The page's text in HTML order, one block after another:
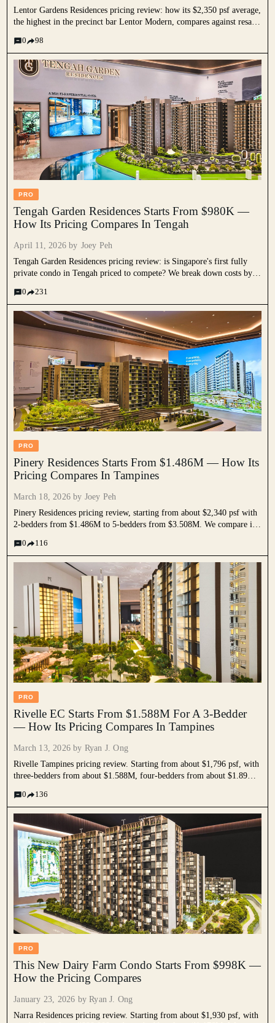
Lentor Gardens Residences pricing review: how its $2,350 psf average,
the highest in the precinct bar Lentor Modern, compares against resale
why its entry quantum still undercuts most rivals.
0 98
PRO
Tengah Garden Residences Starts From $980K —
How Its Pricing Compares In Tengah
April 11, 2026 by Joey Peh
Tengah Garden Residences pricing review: is Singapore's first fully
private condo in Tengah priced to compete? We break down costs by
wider new launch market, and assess what it means for HDB
0 231
PRO
Pinery Residences Starts From $1.486M — How Its
Pricing Compares In Tampines
March 18, 2026 by Joey Peh
Pinery Residences pricing review, starting from about $2,340 psf with
2-bedders from $1.486M to 5-bedders from $3.508M. We compare it
mixed-use premium is justified.
0 116
PRO
Rivelle EC Starts From $1.588M For A 3-Bedder
— How Its Pricing Compares In Tampines
March 13, 2026 by Ryan J. Ong
Rivelle Tampines pricing review. Starting from about $1,796 psf, with
three-bedders from about $1.588M, four-bedders from about $1.89M,
resale condos, Tampines EC benchmarks, and current new launches to
options in the 2026 new launch market.
0 136
PRO
This New Dairy Farm Condo Starts From $998K —
How the Pricing Compares
January 23, 2026 byRyan J. Ong
Narra Residences pricing review. Starting from about $1,930 psf, with